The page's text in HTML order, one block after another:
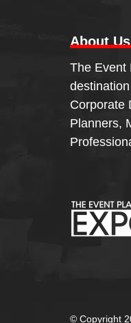
About Us
The Event
Corporate
Planners,
© Copyright